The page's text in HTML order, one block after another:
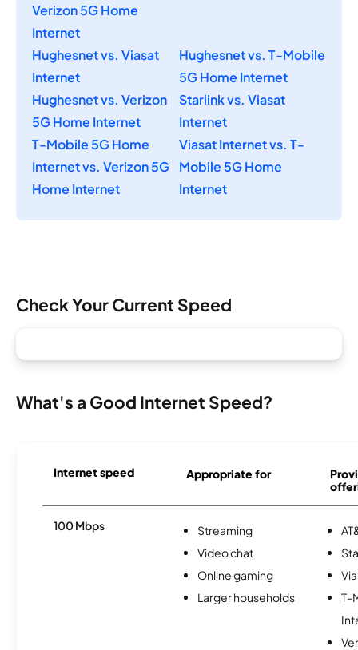
Verizon 5G Home
Internet
Hughesnet vs. Viasat
Internet
Hughesnet vs. T-Mobile
5G Home Internet
Hughesnet vs. Verizon
5G Home Internet
Starlink vs. Viasat
Internet
T-Mobile 5G Home
Internet vs. Verizon 5G
Home Internet
Viasat Internet vs. T-
Mobile 5G Home
Internet
Check Your Current Speed
What's a Good Internet Speed?
Internet speed Appropriate for
100 Mbps
Streaming
Video chat
Online gaming
Larger households
T-